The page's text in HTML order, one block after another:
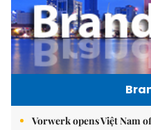
Vorwerk opens Việt Nam